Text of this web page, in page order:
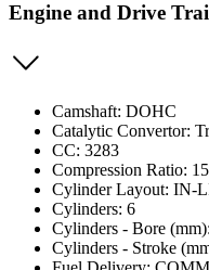
Engine and Drive
Camshaft: DOHC
Catalytic Convertor:
CC: 3283
Compression Ratio:
Cylinder Layout: IN-
Cylinders: 6
Cylinders - Bore
Cylinders - Stroke